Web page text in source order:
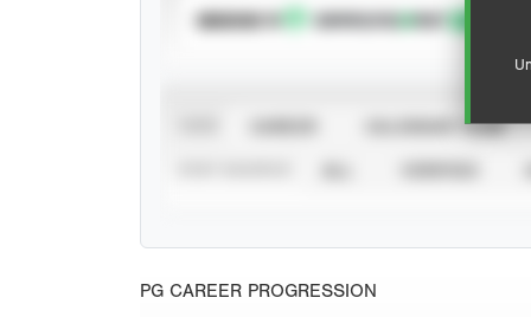
SUBSCRIBE TO
CALENDAR YEAR
PG CAREER PROGRESSION